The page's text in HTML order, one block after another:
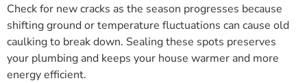
Check for new cracks as the season progresses because
shifting ground or temperature fluctuations can cause old
caulking to break down. Sealing these spots preserves
your plumbing and keeps your house warmer and more
energy efficient.